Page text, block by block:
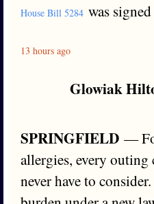
House Bill 5284 was
13 hours ago
Glowiak
SPRINGFIELD —
allergies, every
never have to